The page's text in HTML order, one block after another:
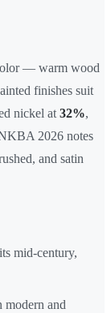
— warm wood
finishes suit
nickel at 32%,
2026 notes
and satin
mid-century,
modern and